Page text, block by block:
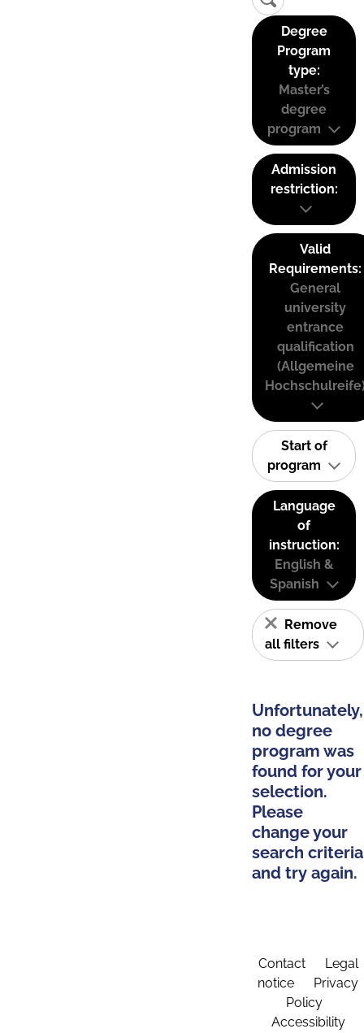
Degree
Program
type:
Master’s
degree
program
Admission
restriction:
Valid
Requirements:
General
university
entrance
qualification
(Allgemeine
Start of
program
Language
of
instruction:
English &
Spanish
Remove
all filters
Unfortunately,
no degree
program was
found for your
selection.
Please
change your
search criteria
and try again.
Contact
Legal
notice
Privacy
Policy
Accessibility